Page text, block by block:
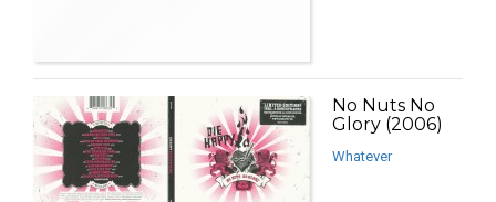
No Nuts No
Glory (2006)
Whatever